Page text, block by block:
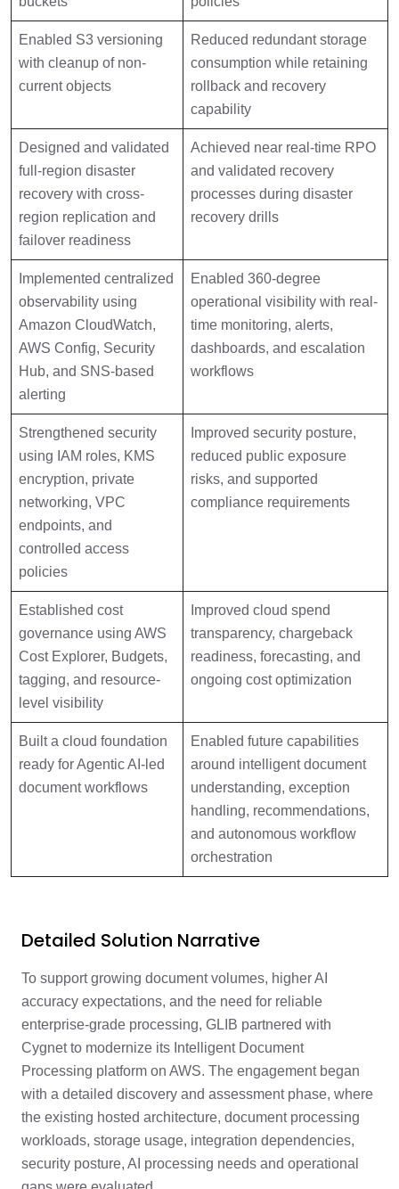
Enabled S3 versioning
with cleanup of non-
current objects
Reduced redundant storage
consumption while retaining
rollback and recovery
capability
Designed and validated
full-region disaster
recovery with cross-
region replication and
failover readiness
Achieved near real-time RPO
and validated recovery
processes during disaster
recovery drills
Implemented centralized
observability using
Amazon CloudWatch,
AWS Config, Security
Hub, and SNS-based
alerting
Enabled 360-degree
operational visibility with real-
time monitoring, alerts,
dashboards, and escalation
workflows
Strengthened security
using IAM roles, KMS
encryption, private
networking, VPC
endpoints, and
controlled access
policies
Improved security posture,
reduced public exposure
risks, and supported
compliance requirements
Established cost
governance using AWS
Cost Explorer, Budgets,
tagging, and resource-
level visibility
Improved cloud spend
transparency, chargeback
readiness, forecasting, and
ongoing cost optimization
Built a cloud foundation
ready for Agentic AI-led
document workflows
Enabled future capabilities
around intelligent document
understanding, exception
handling, recommendations,
and autonomous workflow
orchestration
Detailed Solution Narrative
To support growing document volumes, higher AI
accuracy expectations, and the need for reliable
enterprise-grade processing, GLIB partnered with
Cygnet to modernize its Intelligent Document
Processing platform on AWS. The engagement began
with a detailed discovery and assessment phase, where
the existing hosted architecture, document processing
workloads, storage usage, integration dependencies,
security posture, AI processing needs and operational